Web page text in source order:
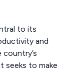
to its
and
seeks to make